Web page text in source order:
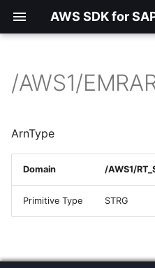
/AWS1/
ArnType
Domain /AWS1/
Primitive Type STRG